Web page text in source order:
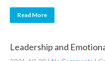
Read More
Leadership and